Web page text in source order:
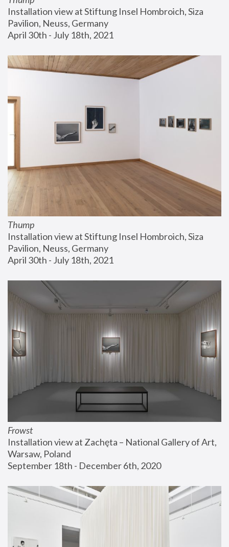
Installation view at Stiftung Insel Hombroich, Siza
Pavilion, Neuss, Germany
April 30th - July 18th, 2021
Thump
Installation view at Stiftung Insel Hombroich, Siza
Pavilion, Neuss, Germany
April 30th - July 18th, 2021
Frowst
Installation view at Zachęta – National Gallery of Art,
Warsaw, Poland
September 18th - December 6th, 2020